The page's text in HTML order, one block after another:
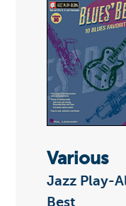
Various
Jazz Play-